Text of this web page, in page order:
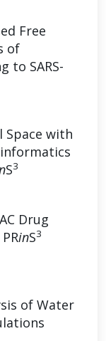
Free
of
to SARS-
Space with
S3
Drug
inS3
of Water